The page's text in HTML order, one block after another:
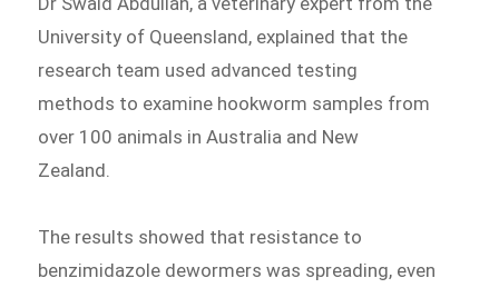
University of Queensland, explained that the
research team used advanced testing
methods to examine hookworm samples from
over 100 animals in Australia and New
Zealand.
The results showed that resistance to
benzimidazole dewormers was spreading, even